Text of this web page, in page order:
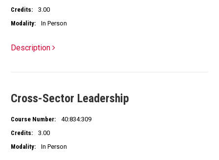
Credits:
3.00
Modality:
In Person
Description
Cross-Sector Leadership
Course Number:
40:834:309
Credits:
3.00
Modality:
In Person